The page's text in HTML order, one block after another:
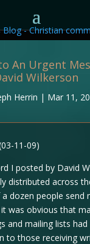
An Urgent
Wilkerson
Herrin | Mar 11,
11-09)
I posted by David
distributed across
dozen people send
was obvious that
and mailing lists had
to those receiving